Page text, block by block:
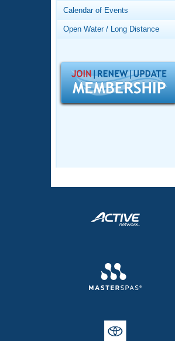
Club Finder
Workout Tracking
SWIMMER
Records
Logo
Membership
Open Water
Calendar of Events
Open Water / Long Distance